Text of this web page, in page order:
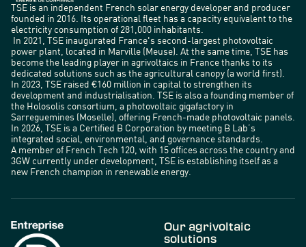
TSE is an independent French solar energy developer and producer
founded in 2016. Its operational fleet has a capacity equivalent to the
electricity consumption of 281,000 inhabitants.
In 2021, TSE inaugurated France's second-largest photovoltaic
power plant, located in Marville (Meuse). At the same time, TSE has
become the leading player in agrivoltaics in France thanks to its
dedicated solutions such as the agricultural canopy (a world first).
In 2023, TSE raised €160 million in capital to strengthen its
development and industrialisation. TSE is also a founding member of
the Holosolis consortium, a photovoltaic gigafactory in
Sarreguemines (Moselle), offering French-made photovoltaic panels.
In 2026, TSE is a Certified B Corporation by meeting B Lab’s
integrated social, environmental, and governance standards.
A member of French Tech 120, with 15 offices across the country and
3GW currently under development, TSE is establishing itself as a
new French champion in renewable energy.
Our agrivoltaic
solutions